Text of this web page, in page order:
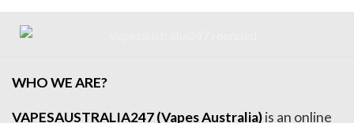
WHO WE ARE?
VAPESAUSTRALIA247 (Vapes Australia)is an online